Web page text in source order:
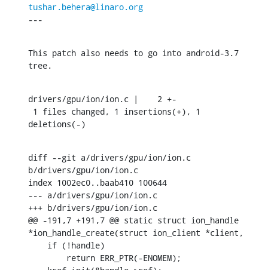
tushar.behera@linaro.org
---
This patch also needs to go into android-3.7
tree.
drivers/gpu/ion/ion.c |    2 +-
deletions(-)
diff --git a/drivers/gpu/ion/ion.c
b/drivers/gpu/ion/ion.c
index 1002ec0..baab410 100644
--- a/drivers/gpu/ion/ion.c
+++ b/drivers/gpu/ion/ion.c
@@ -191,7 +191,7 @@ static struct ion_handle
*ion_handle_create(struct ion_client *client,